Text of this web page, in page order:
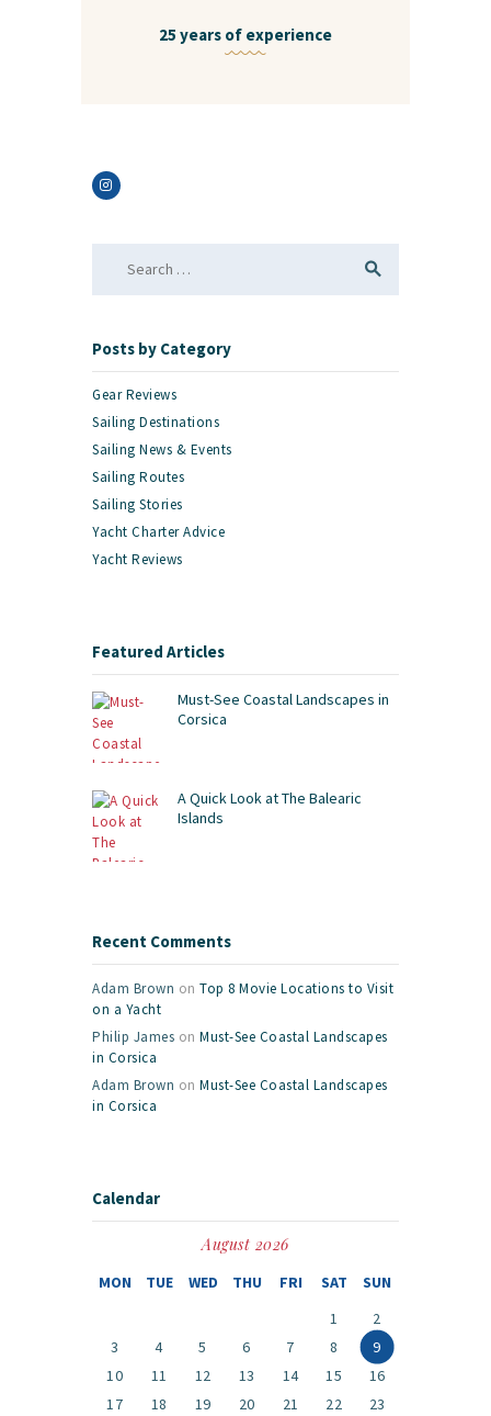
25 years of experience
Posts by Category
Gear Reviews
Sailing Destinations
Sailing News & Events
Sailing Routes
Sailing Stories
Yacht Charter Advice
Yacht Reviews
Featured Articles
Must-See Coastal Landscapes in
Corsica
A Quick Look at The Balearic
Islands
Recent Comments
Adam Brown on Top 8 Movie Locations to Visit
on a Yacht
Philip James on Must-See Coastal Landscapes
in Corsica
Adam Brown on Must-See Coastal Landscapes
in Corsica
Calendar
August 2026
MON TUE WED THU FRI SAT
SUN
1
2
3
4 5 6 7 8
9
10
11 12 13 14 15
16
17
18 19 20 21 22
23